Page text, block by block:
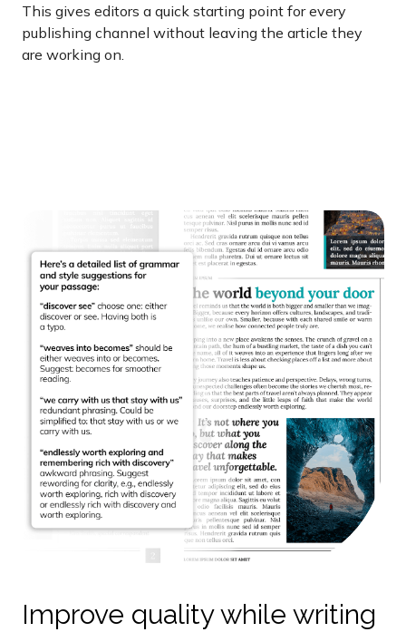
This gives editors a quick starting point for every
publishing channel without leaving the article they
are working on.
Improve quality while writing